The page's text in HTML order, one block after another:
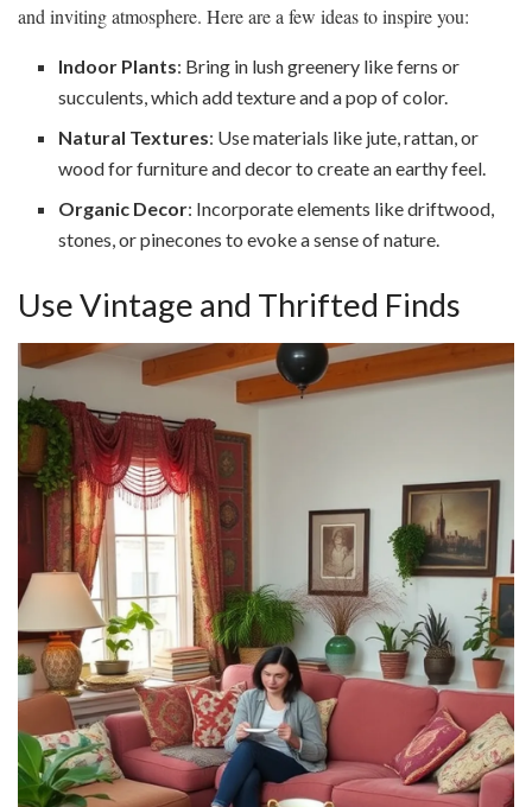
and inviting atmosphere. Here are a few ideas to inspire you:
Indoor Plants: Bring in lush greenery like ferns or
succulents, which add texture and a pop of color.
Natural Textures: Use materials like jute, rattan, or
wood for furniture and decor to create an earthy feel.
Organic Decor: Incorporate elements like driftwood,
stones, or pinecones to evoke a sense of nature.
Use Vintage and Thrifted Finds